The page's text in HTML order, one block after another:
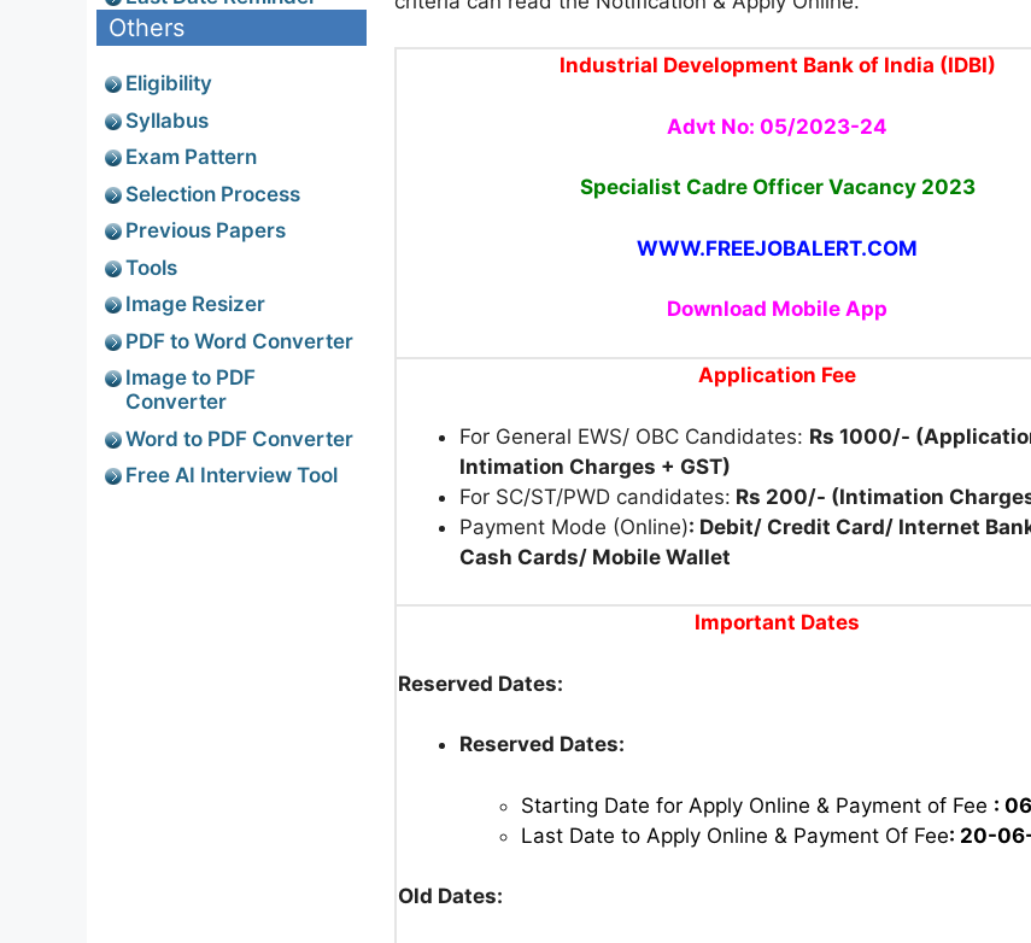
Industrial Development Bank of India (IDBI)
Advt No: 05/2023-24
Specialist Cadre Officer Vacancy 2023
WWW.FREEJOBALERT.COM
Download Mobile App
Application Fee
For General EWS/ OBC Candidates: Rs 1000/-
Intimation Charges + GST)
For SC/ST/PWD candidates: Rs 200/- (Intimation
Payment Mode (Online): Debit/ Credit Card/ Internet
Cash Cards/ Mobile Wallet
Important Dates
Reserved Dates:
Reserved Dates:
Starting Date for Apply Online & Payment of Fee :
Last Date to Apply Online & Payment Of Fee: 20-
Old Dates:
Others
Eligibility
Syllabus
Exam Pattern
Selection Process
Previous Papers
Tools
Image Resizer
PDF to Word Converter
Image to PDF
Converter
Word to PDF Converter
Free AI Interview Tool